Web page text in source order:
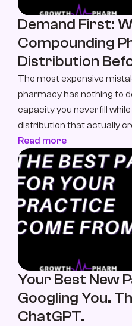
Demand First:
Compounding
Distribution
The most expensive
pharmacy has nothing to
capacity you never fill
distribution that actually
Read more
Your Best New
Googling You.
ChatGPT.